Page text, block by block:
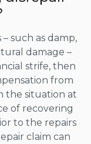
such as damp,
damage –
strife, then
from
the situation at
of recovering
to the repairs
claim can